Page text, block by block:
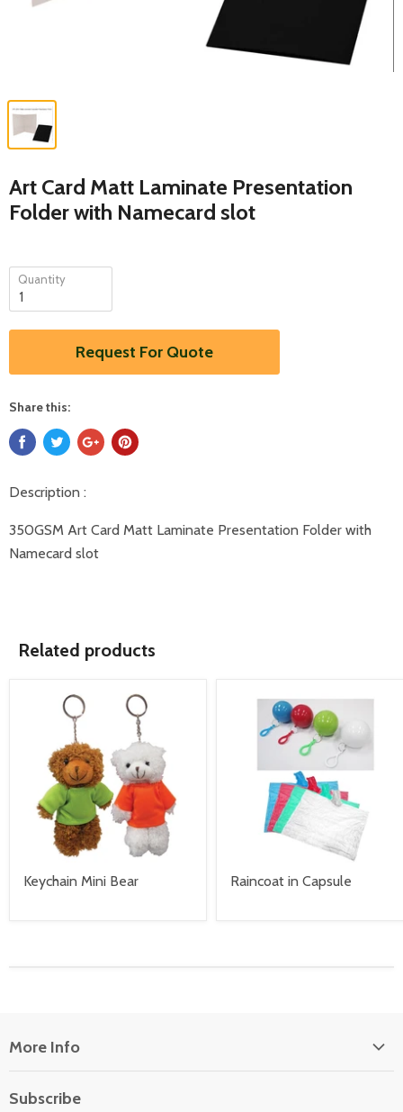
Art Card Matt Laminate Presentation
Folder with Namecard slot
Quantity
Request For Quote
Share this:
Description :
350GSM Art Card Matt Laminate Presentation Folder with
Namecard slot
Related products
Keychain Mini Bear Raincoat in Capsule
More Info
Subscribe